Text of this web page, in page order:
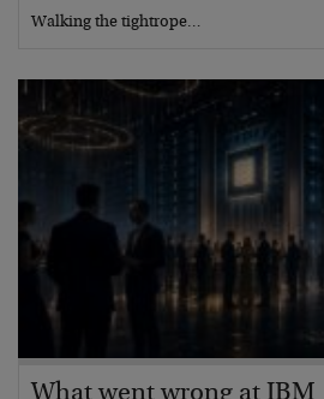
Walking the tightrope…